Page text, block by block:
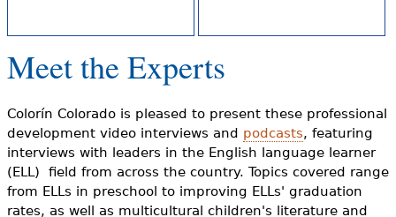
Videos
Audience
Resource Library
h
e
r
e
Meet the Experts
Colorín Colorado is pleased to present these professional
development video interviews and podcasts, featuring
interviews with leaders in the English language learner
(ELL) field from across the country. Topics covered range
from ELLs in preschool to improving ELLs' graduation
rates, as well as multicultural children's literature and